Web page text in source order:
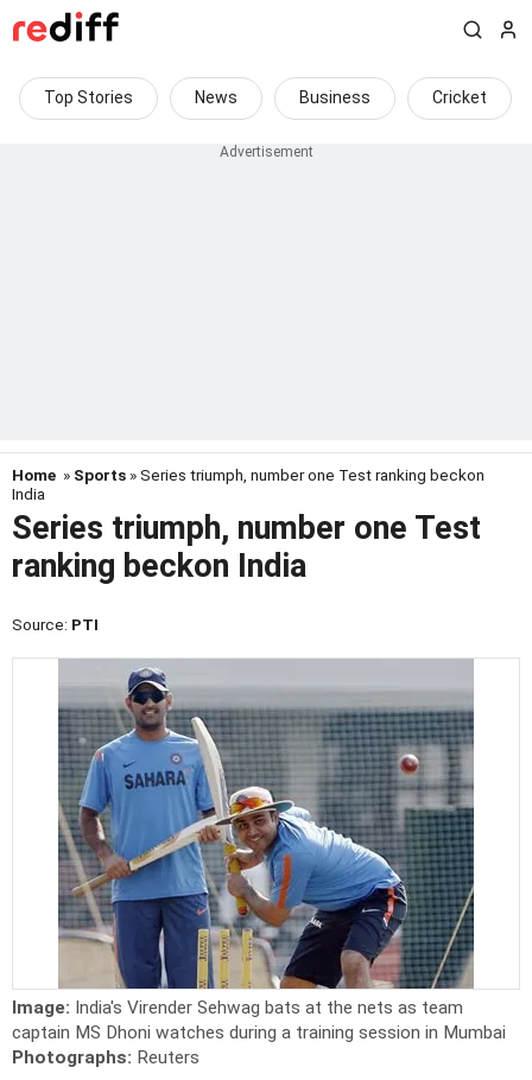
Top Stories News Business Cricket
Home » Sports » Series triumph, number one Test ranking beckon
India
Series triumph, number one Test
ranking beckon India
Source: PTI
Image: India's Virender Sehwag bats at the nets as team
captain MS Dhoni watches during a training session in Mumbai
Photographs: Reuters